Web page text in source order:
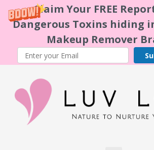
Claim Your FREE
Dangerous Toxins hiding
Makeup Remover